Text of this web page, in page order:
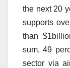
the next 20
supports
than
sum, 49
sector via